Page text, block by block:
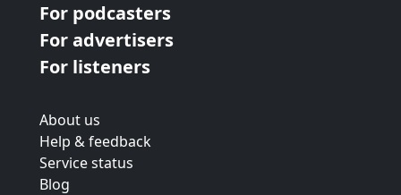
For podcasters
For advertisers
For listeners
About us
Help & feedback
Service status
Blog